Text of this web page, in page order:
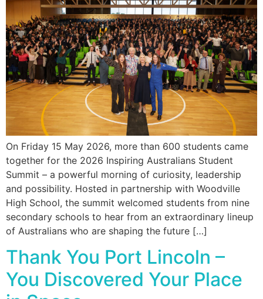
On Friday 15 May 2026, more than 600 students came
together for the 2026 Inspiring Australians Student
Summit – a powerful morning of curiosity, leadership
and possibility. Hosted in partnership with Woodville
High School, the summit welcomed students from nine
secondary schools to hear from an extraordinary lineup
of Australians who are shaping the future […]
Thank You Port Lincoln –
You Discovered Your Place